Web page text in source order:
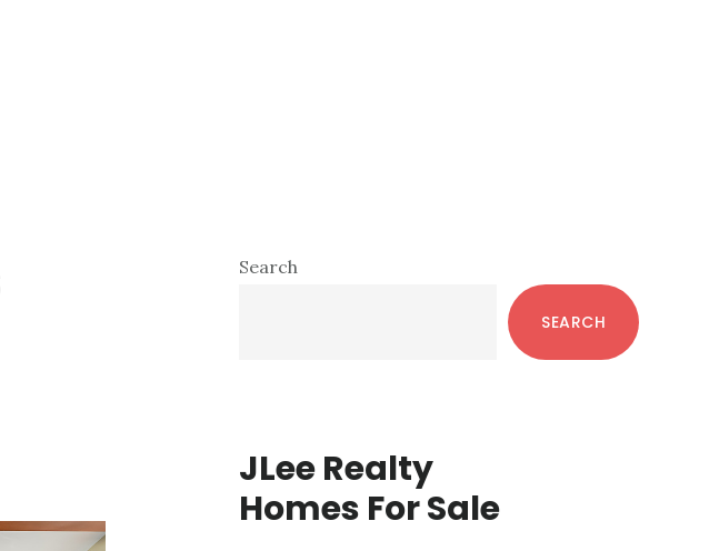
Primary
Search
SEARCH
JLee Realty
Homes For Sale